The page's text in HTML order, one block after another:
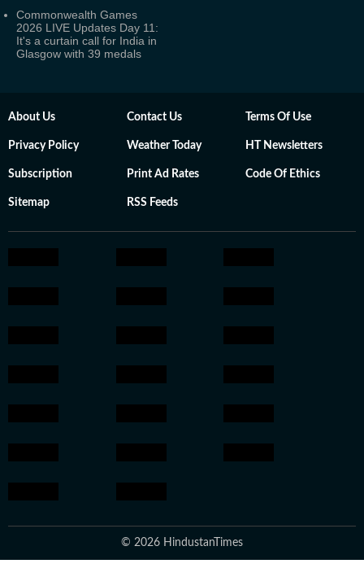
Commonwealth Games
2026 LIVE Updates Day 11:
It's a curtain call for India in
Glasgow with 39 medals
About Us Contact Us Terms Of Use
Privacy Policy Weather Today HT Newsletters
Subscription Print Ad Rates Code Of Ethics
Sitemap RSS Feeds
© 2026 HindustanTimes